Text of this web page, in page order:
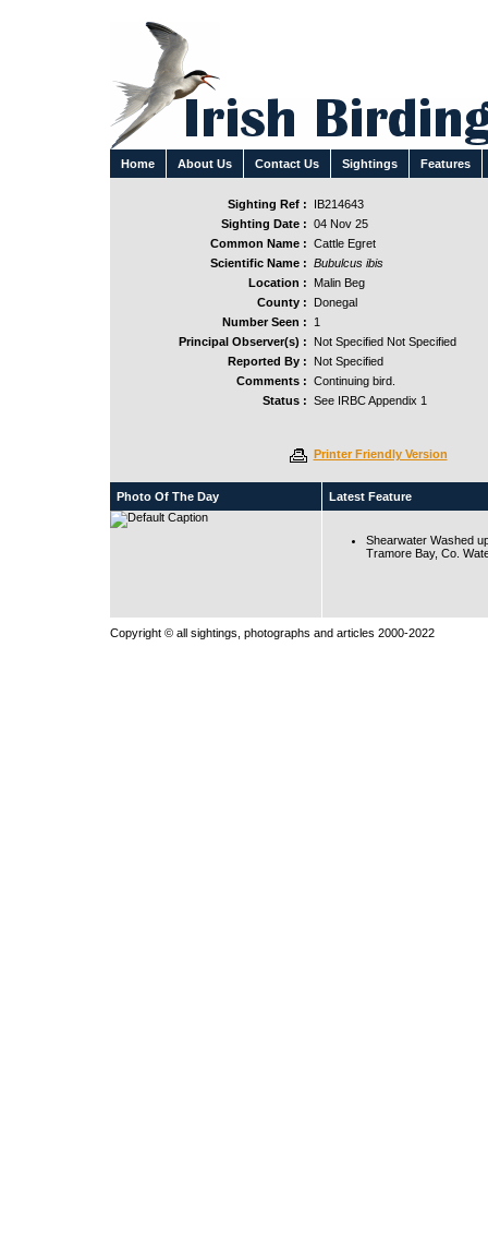
Home About Us Contact Us Sightings Features
Sighting Ref :
IB214643
Sighting Date : 04 Nov 25
Common Name : Cattle Egret
Scientific Name : Bubulcus ibis
Location :
Malin Beg
County :
Donegal
Number Seen :
1
Principal Observer(s) :
Not Specified Not Specified
Reported By :
Not Specified
Comments : Continuing bird.
Status : See IRBC Appendix 1
Printer Friendly Version
Photo Of The Day Latest Feature
Shearwater Washed
Tramore Bay, Co.
Copyright © all sightings, photographs and articles 2000-2022